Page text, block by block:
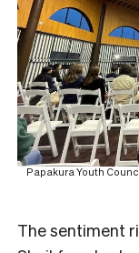
Papakura Youth
The sentiment